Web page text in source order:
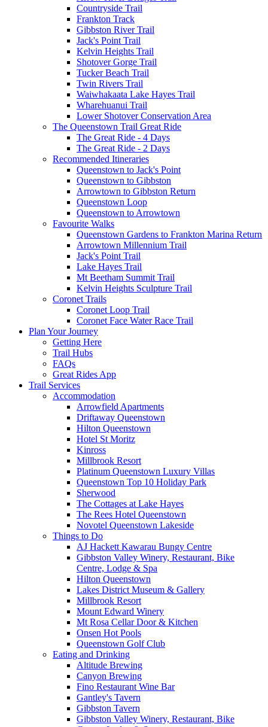
Countryside Trail
Frankton Track
Gibbston River Trail
Jack's Point Trail
Kelvin Heights Trail
Shotover Gorge Trail
Tucker Beach Trail
Twin Rivers Trail
Waiwhakaata Lake Hayes Trail
Wharehuanui Trail
Lower Shotover Conservation Area
The Queenstown Trail Great Ride
The Great Ride - 4 Days
The Great Ride - 2 Days
Recommended Itineraries
Queenstown to Jack's Point
Queenstown to Gibbston
Arrowtown to Gibbston Return
Queenstown Loop
Queenstown to Arrowtown
Favourite Walks
Queenstown Gardens to Frankton Marina Return
Arrowtown Millennium Trail
Jack's Point Trail
Lake Hayes Trail
Mt Beetham Summit Trail
Kelvin Heights Sculpture Trail
Coronet Trails
Coronet Loop Trail
Coronet Face Water Race Trail
Plan Your Journey
Getting Here
Trail Hubs
FAQs
Great Rides App
Trail Services
Accommodation
Arrowfield Apartments
Driftaway Queenstown
Hilton Queenstown
Hotel St Moritz
Kinross
Millbrook Resort
Platinum Queenstown Luxury Villas
Queenstown Top 10 Holiday Park
Sherwood
The Cottages at Lake Hayes
The Rees Hotel Queenstown
Novotel Queenstown Lakeside
Things to Do
AJ Hackett Kawarau Bungy Centre
Gibbston Valley Winery, Restaurant, Bike
Centre, Lodge & Spa
Hilton Queenstown
Lakes District Museum & Gallery
Millbrook Resort
Mount Edward Winery
Mt Rosa Cellar Door & Kitchen
Onsen Hot Pools
Queenstown Golf Club
Eating and Drinking
Altitude Brewing
Canyon Brewing
Fino Restaurant Wine Bar
Gantley's Tavern
Gibbston Tavern
Gibbston Valley Winery, Restaurant, Bike